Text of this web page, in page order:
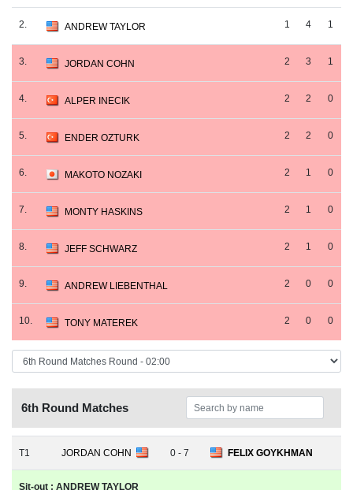
2. ANDREW TAYLOR 1 4 1
3. JORDAN COHN 2 3 1
4. ALPER INECIK 2 2 0
5. ENDER OZTURK 2 2 0
6. MAKOTO NOZAKI 2 1 0
7. MONTY HASKINS 2 1 0
8. JEFF SCHWARZ 2 1 0
9. ANDREW LIEBENTHAL 2 0 0
10. TONY MATEREK 2 0 0
6th Round Matches
T1 JORDAN COHN 0 - 7 FELIX GOYKHMAN
Sit-out : ANDREW TAYLOR